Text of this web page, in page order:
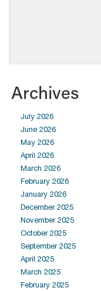
Archives
July 2026
June 2026
May 2026
April 2026
March 2026
February 2026
January 2026
December 2025
November 2025
October 2025
September 2025
April 2025
March 2025
February 2025